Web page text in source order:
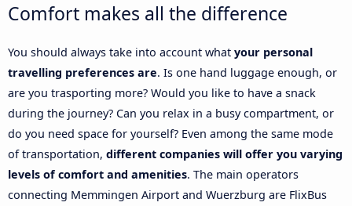
Comfort makes all the difference
You should always take into account what your personal
travelling preferences are. Is one hand luggage enough, or
are you trasporting more? Would you like to have a snack
during the journey? Can you relax in a busy compartment, or
do you need space for yourself? Even among the same mode
of transportation, different companies will offer you varying
levels of comfort and amenities. The main operators
connecting Memmingen Airport and Wuerzburg are FlixBus